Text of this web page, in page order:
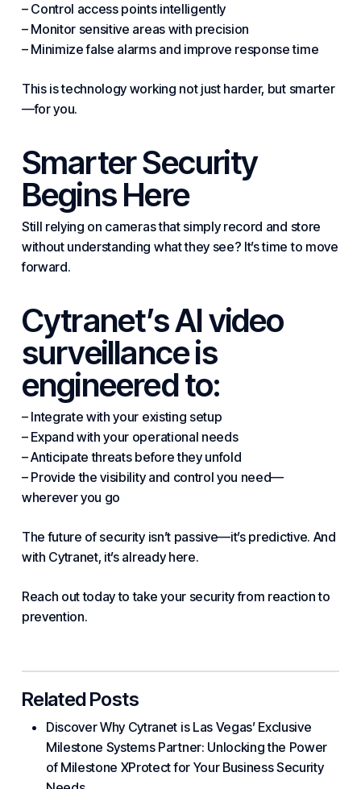
– Control access points intelligently
– Monitor sensitive areas with precision
– Minimize false alarms and improve response time
This is technology working not just harder, but smarter
—for you.
Smarter Security
Begins Here
Still relying on cameras that simply record and store
without understanding what they see? It’s time to move
forward.
Cytranet’s AI video
surveillance is
engineered to:
– Integrate with your existing setup
– Expand with your operational needs
– Anticipate threats before they unfold
– Provide the visibility and control you need—
wherever you go
The future of security isn’t passive—it’s predictive. And
with Cytranet, it’s already here.
Reach out today to take your security from reaction to
prevention.
Related Posts
Discover Why Cytranet is Las Vegas’ Exclusive
Milestone Systems Partner: Unlocking the Power
of Milestone XProtect for Your Business Security